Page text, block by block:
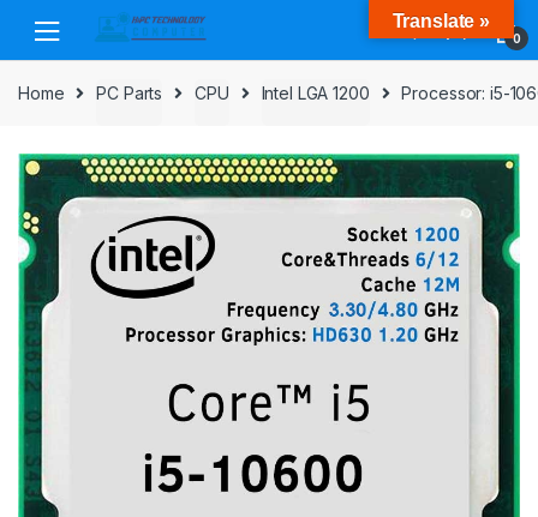
navigation
content
0
Home PC Parts CPU Intel LGA 1200 Processor: i5-
Translate »